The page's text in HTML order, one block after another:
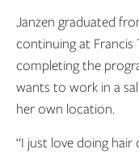
Janzen graduated
continuing at Francis
completing the
wants to work in a
her own location.
“I just love doing hair